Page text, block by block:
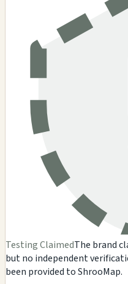
Testing ClaimedThe brand
but no independent
been provided to ShrooMap.